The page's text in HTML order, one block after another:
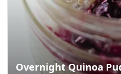
Overnight Quinoa